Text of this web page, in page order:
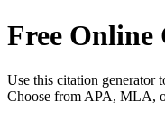
Free
Use this citation generator
Choose from APA, MLA,